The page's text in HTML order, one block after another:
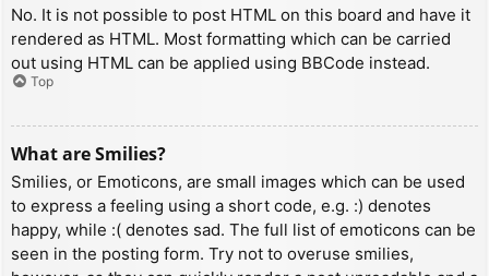
No. It is not possible to post HTML on this board and have it
rendered as HTML. Most formatting which can be carried
out using HTML can be applied using BBCode instead.
Top
What are Smilies?
Smilies, or Emoticons, are small images which can be used
to express a feeling using a short code, e.g. :) denotes
happy, while :( denotes sad. The full list of emoticons can be
seen in the posting form. Try not to overuse smilies,